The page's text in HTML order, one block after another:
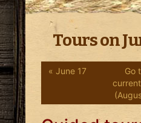
Tours on
« June 17
Go